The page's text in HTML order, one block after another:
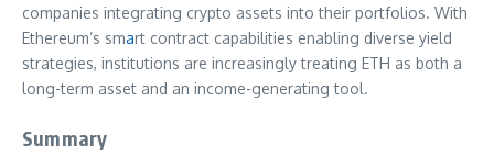
companies integrating crypto assets into their portfolios. With
Ethereum’s smart contract capabilities enabling diverse yield
strategies, institutions are increasingly treating ETH as both a
long-term asset and an income-generating tool.
Summary